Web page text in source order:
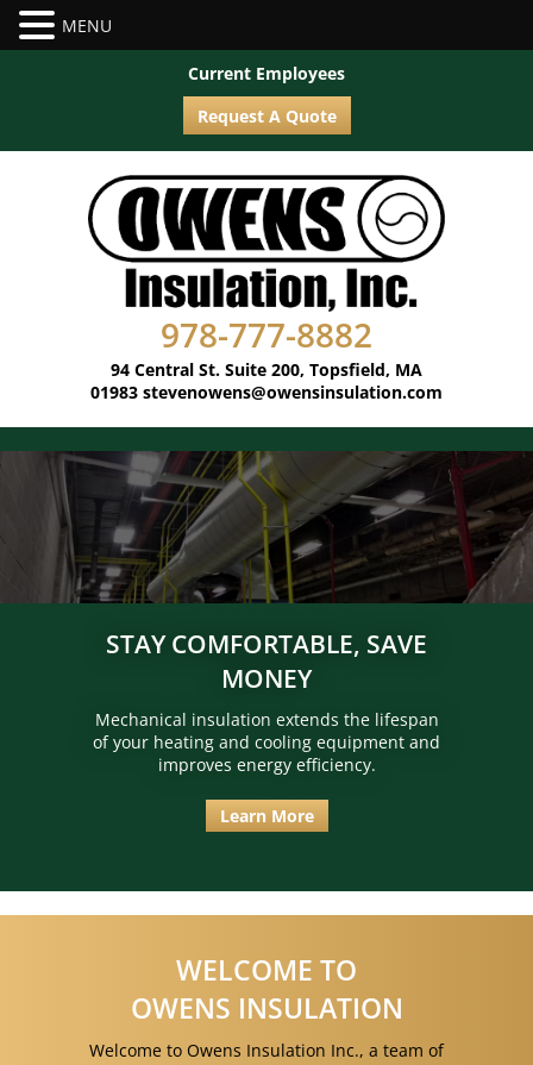
Current Employees
Request A Quote
978-777-8882
94 Central St. Suite 200, Topsfield, MA
01983 stevenowens@owensinsulation.com
STAY COMFORTABLE, SAVE
MONEY
Mechanical insulation extends the lifespan
of your heating and cooling equipment and
improves energy efficiency.
Learn More
WELCOME TO
OWENS INSULATION
Welcome to Owens Insulation Inc., a team of